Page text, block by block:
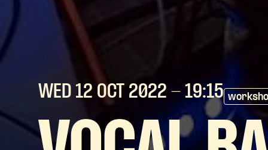
WED 12 OCT 2022 - 19:15